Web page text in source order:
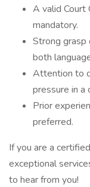
A valid Court
mandatory.
Strong grasp
both
Attention to
pressure in a
Prior
preferred.
If you are a
exceptional
to hear from you!